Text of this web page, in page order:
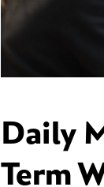
Daily
Term